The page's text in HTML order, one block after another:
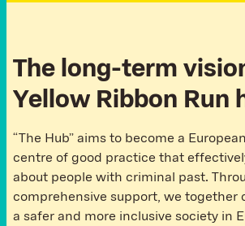
The long-term visio
Yellow Ribbon Run
“The Hub” aims to become a
centre of good practice that
about people with criminal past.
comprehensive support, we together
a safer and more inclusive society in